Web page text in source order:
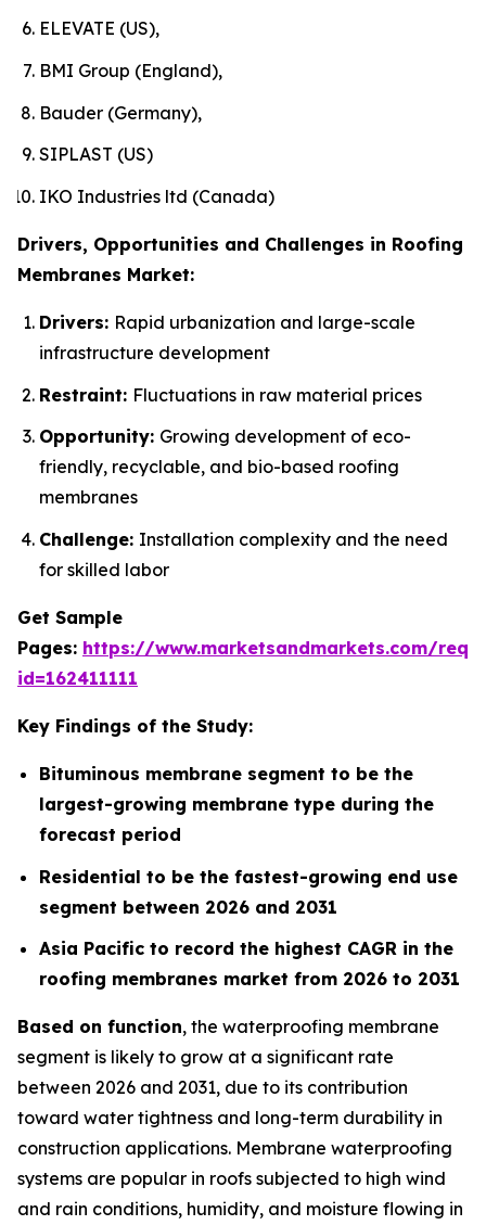
ELEVATE (US),
BMI Group (England),
Bauder (Germany),
SIPLAST (US)
IKO Industries ltd (Canada)
Drivers, Opportunities and Challenges in Roofing
Membranes Market:
Drivers: Rapid urbanization and large-scale
infrastructure development
Restraint: Fluctuations in raw material prices
Opportunity: Growing development of eco-
friendly, recyclable, and bio-based roofing
membranes
Challenge: Installation complexity and the need
for skilled labor
Get Sample
Pages: https://www.marketsandmarkets.com/
id=162411111
Key Findings of the Study:
Bituminous membrane segment to be the
largest-growing membrane type during the
forecast period
Residential to be the fastest-growing end use
segment between 2026 and 2031
Asia Pacific to record the highest CAGR in the
roofing membranes market from 2026 to 2031
Based on function, the waterproofing membrane
segment is likely to grow at a significant rate
between 2026 and 2031, due to its contribution
toward water tightness and long-term durability in
construction applications. Membrane waterproofing
systems are popular in roofs subjected to high wind
and rain conditions, humidity, and moisture flowing in